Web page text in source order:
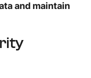
and maintain